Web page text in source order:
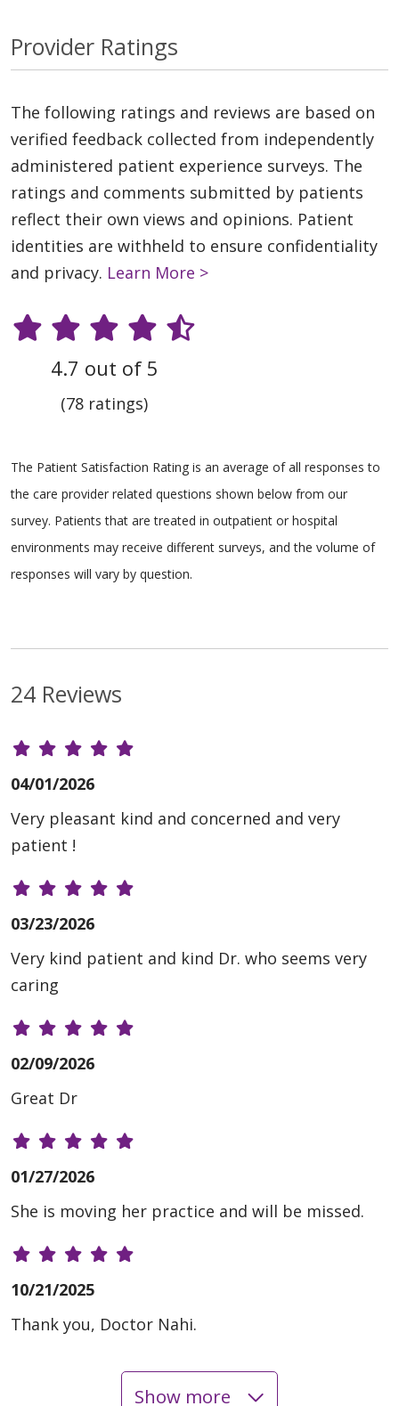
Provider Ratings
The following ratings and reviews are based on
verified feedback collected from independently
administered patient experience surveys. The
ratings and comments submitted by patients
reflect their own views and opinions. Patient
identities are withheld to ensure confidentiality
and privacy. Learn More >
4.7 out of 5
(78 ratings)
The Patient Satisfaction Rating is an average of all responses to
the care provider related questions shown below from our
survey. Patients that are treated in outpatient or hospital
environments may receive different surveys, and the volume of
responses will vary by question.
24 Reviews
04/01/2026
Very pleasant kind and concerned and very
patient !
03/23/2026
Very kind patient and kind Dr. who seems very
caring
02/09/2026
Great Dr
01/27/2026
She is moving her practice and will be missed.
10/21/2025
Thank you, Doctor Nahi.
Show more